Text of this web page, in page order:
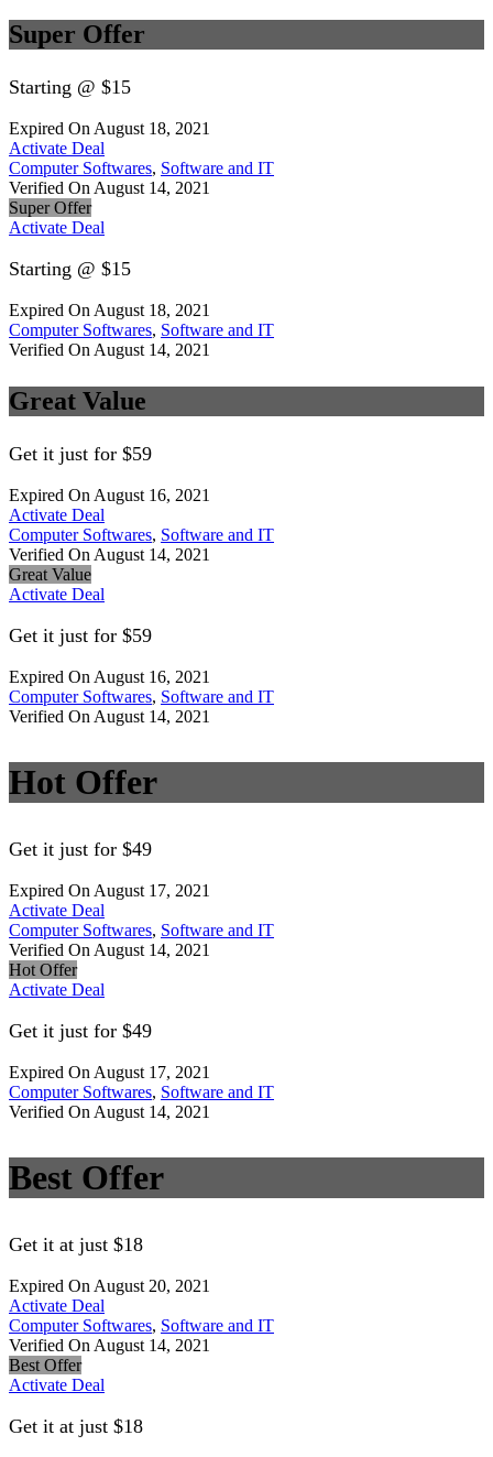
Super Offer
Starting @ $15
Expired On August 18, 2021
Activate Deal
Computer Softwares, Software and IT
Verified On August 14, 2021
Super Offer
Activate Deal
Starting @ $15
Expired On August 18, 2021
Computer Softwares, Software and IT
Verified On August 14, 2021
Great Value
Get it just for $59
Expired On August 16, 2021
Activate Deal
Computer Softwares, Software and IT
Verified On August 14, 2021
Great Value
Activate Deal
Get it just for $59
Expired On August 16, 2021
Computer Softwares, Software and IT
Verified On August 14, 2021
Hot Offer
Get it just for $49
Expired On August 17, 2021
Activate Deal
Computer Softwares, Software and IT
Verified On August 14, 2021
Hot Offer
Activate Deal
Get it just for $49
Expired On August 17, 2021
Computer Softwares, Software and IT
Verified On August 14, 2021
Best Offer
Get it at just $18
Expired On August 20, 2021
Activate Deal
Computer Softwares, Software and IT
Verified On August 14, 2021
Best Offer
Activate Deal
Get it at just $18